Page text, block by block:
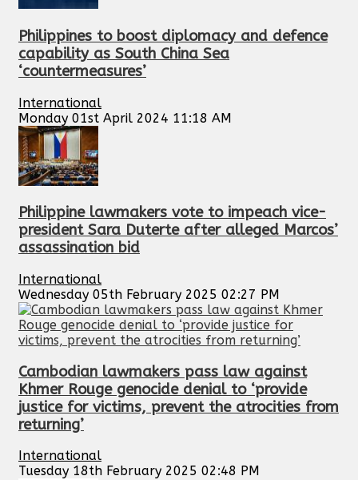
Philippines to boost diplomacy and defence
capability as South China Sea
‘countermeasures’
International
Monday 01st April 2024 11:18 AM
Philippine lawmakers vote to impeach vice-
president Sara Duterte after alleged Marcos’
assassination bid
International
Wednesday 05th February 2025 02:27 PM
Cambodian lawmakers pass law against
Khmer Rouge genocide denial to ‘provide
justice for victims, prevent the atrocities from
returning’
International
Tuesday 18th February 2025 02:48 PM